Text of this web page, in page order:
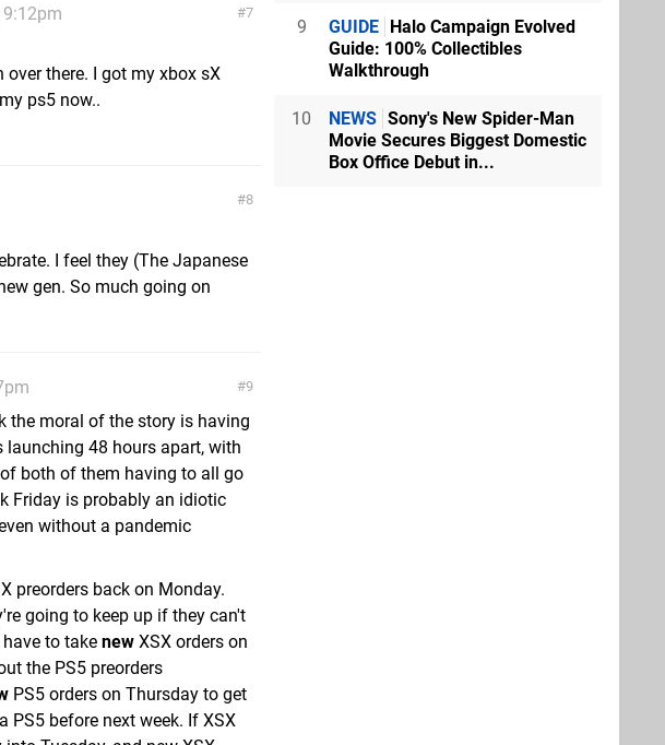
7
there. I got my xbox sX
ps5 now..
8
I feel they (The Japanese
gen. So much going on
9
the moral of the story is having
48 hours apart, with
both of them having to all go
Friday is probably an idiotic
without a pandemic
preorders back on Monday.
going to keep up if they can't
to take new XSX orders on
the PS5 preorders
PS5 orders on Thursday to get
PS5 before next week. If XSX
9 GUIDE Halo Campaign Evolved
Guide: 100% Collectibles
Walkthrough
10 NEWS Sony's New Spider-Man
Movie Secures Biggest Domestic
Box Office Debut in...